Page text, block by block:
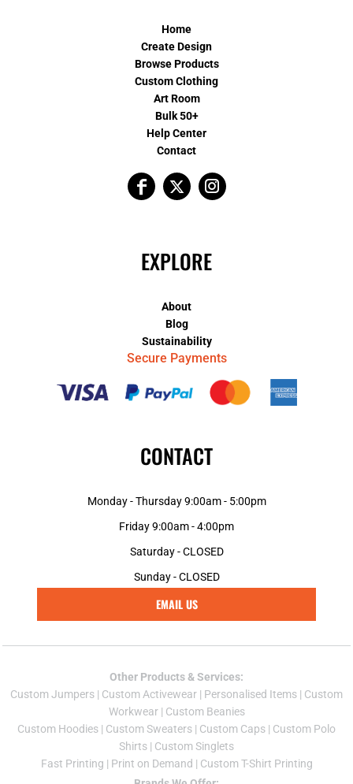
Home
Create Design
Browse Products
Custom Clothing
Art Room
Bulk 50+
Help Center
Contact
EXPLORE
About
Blog
Sustainability
Secure Payments
CONTACT
Monday - Thursday 9:00am - 5:00pm
Friday 9:00am - 4:00pm
Saturday - CLOSED
Sunday - CLOSED
EMAIL US
Other Products & Services:
Custom Jumpers | Custom Activewear | Personalised Items | Custom
Workwear| Custom Beanies
Custom Hoodies | Custom Sweaters | Custom Caps | Custom Polo
Shirts | Custom Singlets
Fast Printing | Print on Demand | Custom T-Shirt Printing